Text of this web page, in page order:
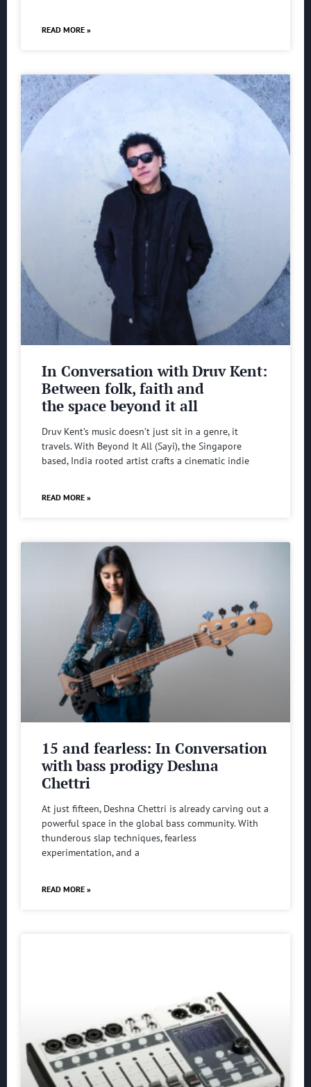
READ MORE »
In Conversation with Druv Kent:
Between folk, faith and
the space beyond it all
Druv Kent’s music doesn’t just sit in a genre, it
travels. With Beyond It All (Sayi), the Singapore
based, India rooted artist crafts a cinematic indie
READ MORE »
15 and fearless: In Conversation
with bass prodigy Deshna
Chettri
At just fifteen, Deshna Chettri is already carving out a
powerful space in the global bass community. With
thunderous slap techniques, fearless
experimentation, and a
READ MORE »